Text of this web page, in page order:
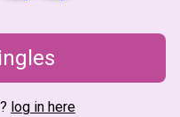
log in here